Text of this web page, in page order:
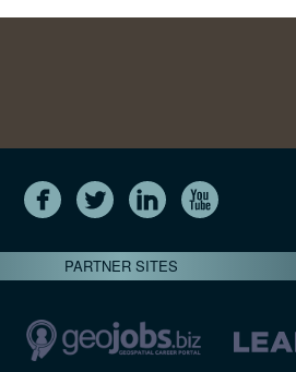
PARTNER SITES